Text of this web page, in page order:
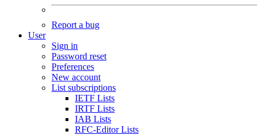
Report a bug
User
Sign in
Password reset
Preferences
New account
List subscriptions
IETF Lists
IRTF Lists
IAB Lists
RFC-Editor Lists